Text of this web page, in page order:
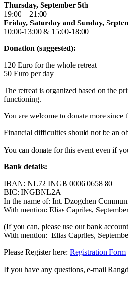
Thursday, September 5th
19:00 – 21:00
Friday, Saturday and Sunday,
10:00-13:00 & 15:00-18:00
Donation (suggested):
120 Euro for the whole retreat
50 Euro per day
The retreat is organized based on the
functioning.
You are welcome to donate more
Financial difficulties should not be an
You can donate for this event even if
Bank details:
IBAN: NL72 INGB 0006 0658 80
BIC: INGBNL2A
In the name of: Int. Dzogchen
With mention: Elias Capriles,
(If you can, please use our bank
With mention: Elias Capriles,
Please Register here: Registration Form
If you have any questions, e-mail